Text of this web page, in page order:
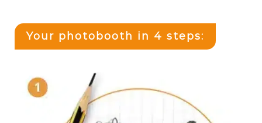
Your photobooth in 4 steps: